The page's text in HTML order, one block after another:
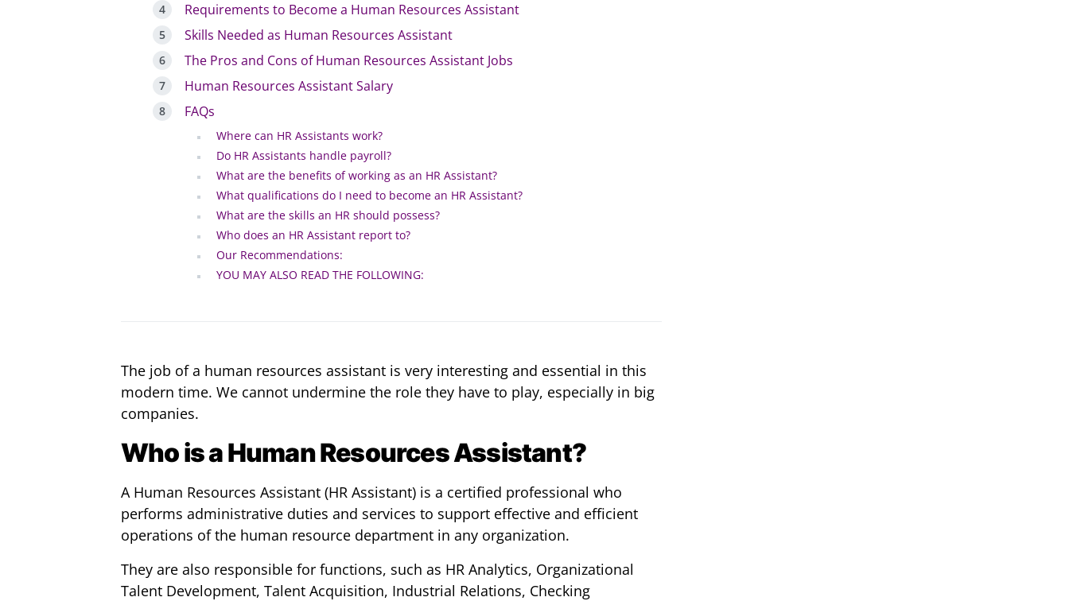
Requirements to Become a Human Resources Assistant
Skills Needed as Human Resources Assistant
The Pros and Cons of Human Resources Assistant Jobs
Human Resources Assistant Salary
FAQs
Where can HR Assistants work?
Do HR Assistants handle payroll?
What are the benefits of working as an HR Assistant?
What qualifications do I need to become an HR Assistant?
What are the skills an HR should possess?
Who does an HR Assistant report to?
Our Recommendations:
YOU MAY ALSO READ THE FOLLOWING:
The job of a human resources assistant is very interesting and essential in this
modern time. We cannot undermine the role they have to play, especially in big
companies.
Who is a Human Resources Assistant?
A Human Resources Assistant (HR Assistant) is a certified professional who
performs administrative duties and services to support effective and efficient
operations of the human resource department in any organization.
They are also responsible for functions, such as HR Analytics, Organizational
Talent Development, Talent Acquisition, Industrial Relations, Checking